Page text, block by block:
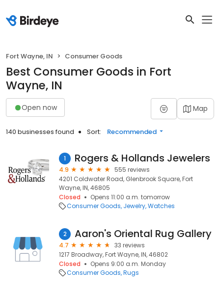
Fort Wayne, IN Consumer Goods
Best Consumer Goods in Fort
Wayne, IN
Open now Map
140 businesses found Sort: Recommended
1 Rogers & Hollands Jewelers
4.9
555 reviews
4201 Coldwater Road, Glenbrook Square, Fort
Wayne, IN, 46805
Closed
Opens 11:00 a.m. tomorrow
Consumer Goods Jewelry Watches
2 Aaron's Oriental Rug Gallery
4.7
33 reviews
1217 Broadway, Fort Wayne, IN, 46802
Closed
Opens 9:00 a.m. Monday
Consumer Goods Rugs